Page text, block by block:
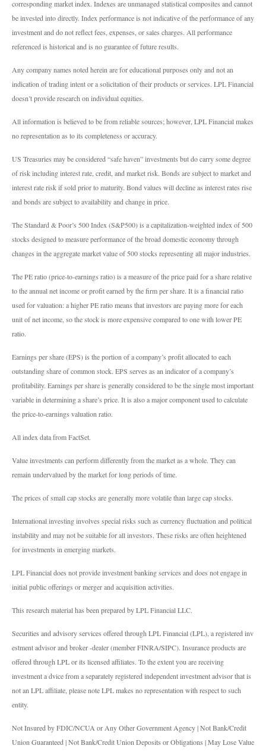
corresponding market index. Indexes are unmanaged statistical composites and cannot
be invested into directly. Index performance is not indicative of the performance of any
investment and do not reflect fees, expenses, or sales charges. All performance
referenced is historical and is no guarantee of future results.
Any company names noted herein are for educational purposes only and not an
indication of trading intent or a solicitation of their products or services. LPL Financial
doesn’t provide research on individual equities.
All information is believed to be from reliable sources; however, LPL Financial makes
no representation as to its completeness or accuracy.
US Treasuries may be considered “safe haven” investments but do carry some degree
of risk including interest rate, credit, and market risk. Bonds are subject to market and
interest rate risk if sold prior to maturity. Bond values will decline as interest rates rise
and bonds are subject to availability and change in price.
The Standard & Poor’s 500 Index (S&P500) is a capitalization-weighted index of 500
stocks designed to measure performance of the broad domestic economy through
changes in the aggregate market value of 500 stocks representing all major industries.
The PE ratio (price-to-earnings ratio) is a measure of the price paid for a share relative
to the annual net income or profit earned by the firm per share. It is a financial ratio
used for valuation: a higher PE ratio means that investors are paying more for each
unit of net income, so the stock is more expensive compared to one with lower PE
ratio.
Earnings per share (EPS) is the portion of a company’s profit allocated to each
outstanding share of common stock. EPS serves as an indicator of a company’s
profitability. Earnings per share is generally considered to be the single most important
variable in determining a share’s price. It is also a major component used to calculate
the price-to-earnings valuation ratio.
All index data from FactSet.
Value investments can perform differently from the market as a whole. They can
remain undervalued by the market for long periods of time.
The prices of small cap stocks are generally more volatile than large cap stocks.
International investing involves special risks such as currency fluctuation and political
instability and may not be suitable for all investors. These risks are often heightened
for investments in emerging markets.
LPL Financial does not provide investment banking services and does not engage in
initial public offerings or merger and acquisition activities.
This research material has been prepared by LPL Financial LLC.
Securities and advisory services offered through LPL Financial (LPL), a registered inv
estment advisor and broker -dealer (member FINRA/SIPC). Insurance products are
offered through LPL or its licensed affiliates. To the extent you are receiving
investment a dvice from a separately registered independent investment advisor that is
not an LPL affiliate, please note LPL makes no representation with respect to such
entity.
Not Insured by FDIC/NCUA or Any Other Government Agency | Not Bank/Credit
Union Guaranteed | Not Bank/Credit Union Deposits or Obligations | May Lose Value